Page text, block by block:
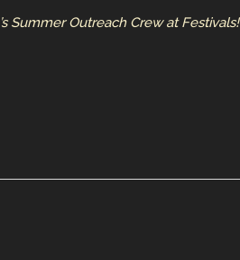
Summer Outreach Crew at Festivals!